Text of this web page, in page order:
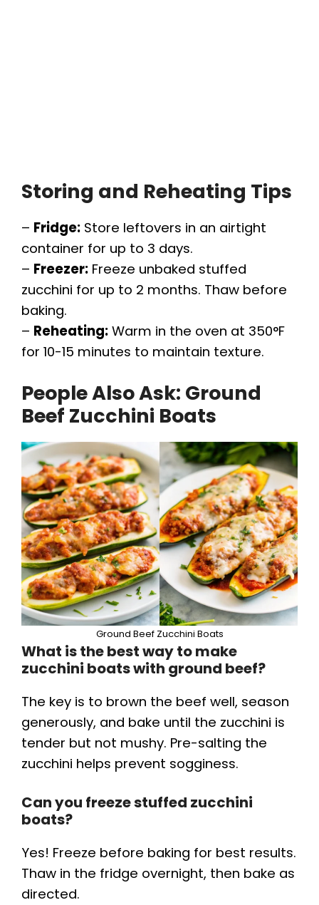
Storing and Reheating Tips
– Fridge: Store leftovers in an airtight
container for up to 3 days.
– Freezer: Freeze unbaked stuffed
zucchini for up to 2 months. Thaw before
baking.
– Reheating: Warm in the oven at 350°F
for 10-15 minutes to maintain texture.
People Also Ask: Ground
Beef Zucchini Boats
Ground Beef Zucchini Boats
What is the best way to make
zucchini boats with ground beef?
The key is to brown the beef well, season
generously, and bake until the zucchini is
tender but not mushy. Pre-salting the
zucchini helps prevent sogginess.
Can you freeze stuffed zucchini
boats?
Yes! Freeze before baking for best results.
Thaw in the fridge overnight, then bake as
directed.